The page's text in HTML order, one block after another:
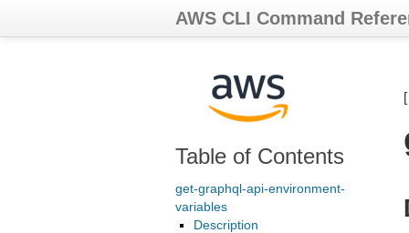
AWS CLI Command
Table of Contents
get-graphql-api-environment-
variables
Description